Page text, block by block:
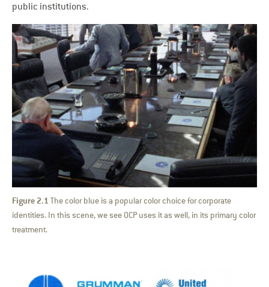
public institutions.
Figure 2.1 The color blue is a popular color choice for corporate
identities. In this scene, we see OCP uses it as well, in its primary color
treatment.